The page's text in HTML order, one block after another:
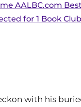
AALBC.com
for 1 Book
with his